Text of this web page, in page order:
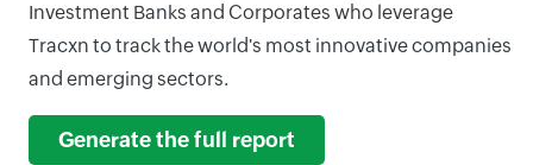
Investment Banks and Corporates who leverage
Tracxn to track the world's most innovative companies
and emerging sectors.
Generate the full report